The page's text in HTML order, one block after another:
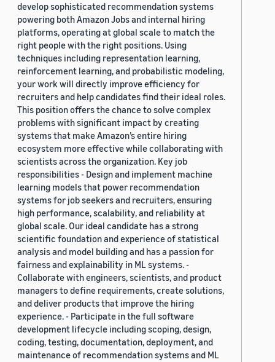
develop sophisticated recommendation systems
powering both Amazon Jobs and internal hiring
platforms, operating at global scale to match the
right people with the right positions. Using
techniques including representation learning,
reinforcement learning, and probabilistic modeling,
your work will directly improve efficiency for
recruiters and help candidates find their ideal roles.
This position offers the chance to solve complex
problems with significant impact by creating
systems that make Amazon’s entire hiring
ecosystem more effective while collaborating with
scientists across the organization. Key job
responsibilities - Design and implement machine
learning models that power recommendation
systems for job seekers and recruiters, ensuring
high performance, scalability, and reliability at
global scale. Our ideal candidate has a strong
scientific foundation and experience of statistical
analysis and model building and has a passion for
fairness and explainability in ML systems. -
Collaborate with engineers, scientists, and product
managers to define requirements, create solutions,
and deliver products that improve the hiring
experience. - Participate in the full software
development lifecycle including scoping, design,
coding, testing, documentation, deployment, and
maintenance of recommendation systems and ML